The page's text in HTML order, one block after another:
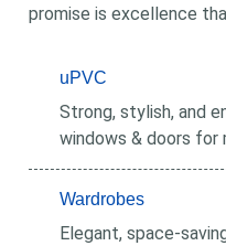
promise is excellence
uPVC
Strong, stylish, and
windows & doors for
Wardrobes
Elegant, space-